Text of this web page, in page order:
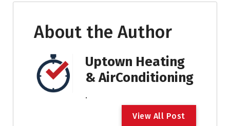
About the Author
Uptown Heating
& AirConditioning
.
View All Post